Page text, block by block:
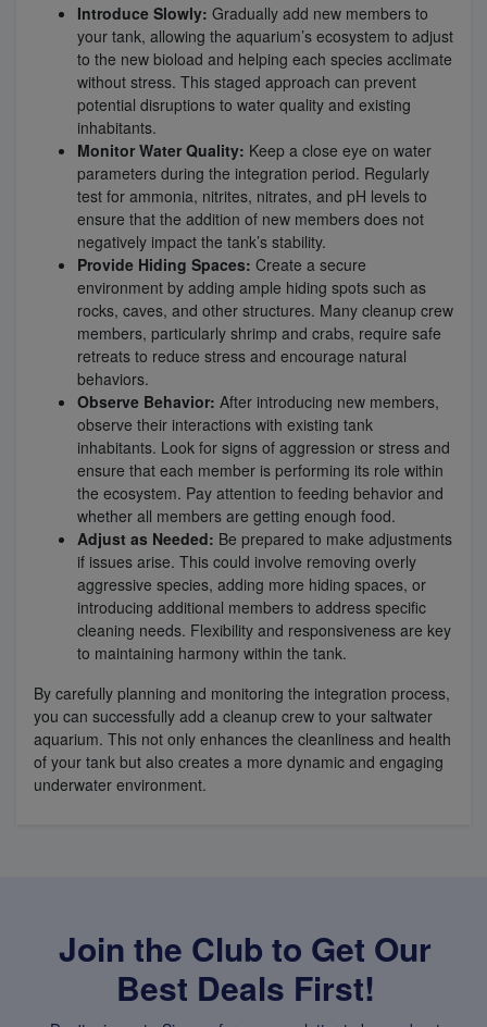
Introduce Slowly: Gradually add new members to
your tank, allowing the aquarium’s ecosystem to adjust
to the new bioload and helping each species acclimate
without stress. This staged approach can prevent
potential disruptions to water quality and existing
inhabitants.
Monitor Water Quality: Keep a close eye on water
parameters during the integration period. Regularly
test for ammonia, nitrites, nitrates, and pH levels to
ensure that the addition of new members does not
negatively impact the tank’s stability.
Provide Hiding Spaces: Create a secure
environment by adding ample hiding spots such as
rocks, caves, and other structures. Many cleanup crew
members, particularly shrimp and crabs, require safe
retreats to reduce stress and encourage natural
behaviors.
Observe Behavior: After introducing new members,
observe their interactions with existing tank
inhabitants. Look for signs of aggression or stress and
ensure that each member is performing its role within
the ecosystem. Pay attention to feeding behavior and
whether all members are getting enough food.
Adjust as Needed: Be prepared to make adjustments
if issues arise. This could involve removing overly
aggressive species, adding more hiding spaces, or
introducing additional members to address specific
cleaning needs. Flexibility and responsiveness are key
to maintaining harmony within the tank.
By carefully planning and monitoring the integration process,
you can successfully add a cleanup crew to your saltwater
aquarium. This not only enhances the cleanliness and health
of your tank but also creates a more dynamic and engaging
underwater environment.
Join the Club to Get Our
Best Deals First!